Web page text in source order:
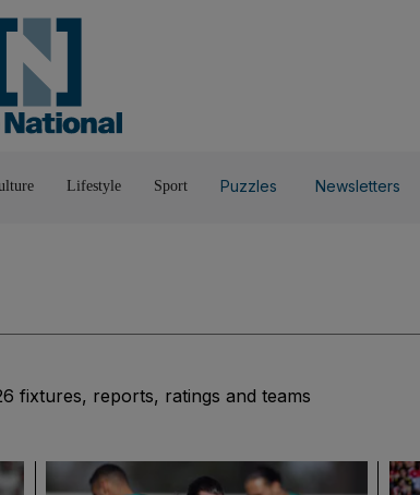
Lifestyle Sport Puzzles Newsletters
Pop Culture
fixtures, reports, ratings and teams